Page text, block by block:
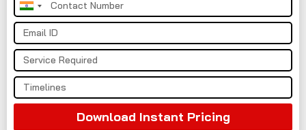
India
+91
Download Instant Pricing